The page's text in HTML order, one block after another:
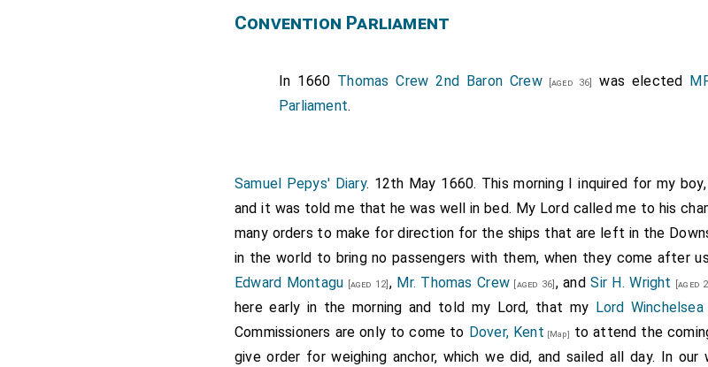
Convention Parliament
In 1660 Thomas Crew 2nd Baron Crew[aged 36] was elected
Parliament.
Samuel Pepys' Diary. 12th May 1660. This morning I inquired for my
and it was told me that he was well in bed. My Lord called me to his
many orders to make for direction for the ships that are left in the
in the world to bring no passengers with them, when they come after
Edward Montagu [aged 12] , Mr. Thomas Crew[aged 36] , andSir H. Wright [aged
here early in the morning and told my Lord, that my Lord Winchelsea
Commissioners are only to come to Dover, Kent [Map]
to attend the
give order for weighing anchor, which we did, and sailed all day. In